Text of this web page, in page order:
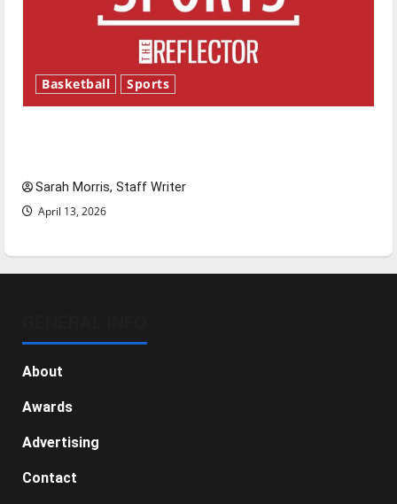
Basketball Sports
Sarah Morris, Staff Writer
April 13, 2026
About
Awards
Advertising
Contact